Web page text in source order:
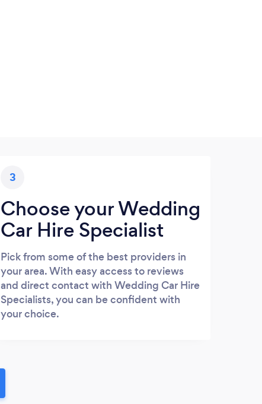
3
Choose your Wedding
Car Hire Specialist
Pick from some of the best providers in
your area. With easy access to reviews
and direct contact with Wedding Car Hire
Specialists, you can be confident with
your choice.